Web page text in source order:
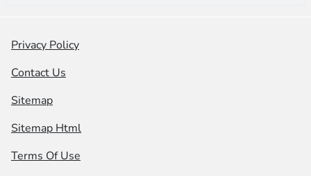
Privacy Policy
Contact Us
Sitemap
Sitemap Html
Terms Of Use